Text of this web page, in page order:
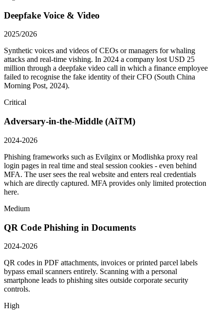
Deepfake Voice & Video
2025/2026
Synthetic voices and videos of CEOs or managers for whaling
attacks and real-time vishing. In 2024 a company lost USD 25
million through a deepfake video call in which a finance employee
failed to recognise the fake identity of their CFO (South China
Morning Post, 2024).
Critical
Adversary-in-the-Middle (AiTM)
2024-2026
Phishing frameworks such as Evilginx or Modlishka proxy real
login pages in real time and steal session cookies - even behind
MFA. The user sees the real website and enters real credentials
which are directly captured. MFA provides only limited protection
here.
Medium
QR Code Phishing in Documents
2024-2026
QR codes in PDF attachments, invoices or printed parcel labels
bypass email scanners entirely. Scanning with a personal
smartphone leads to phishing sites outside corporate security
controls.
High